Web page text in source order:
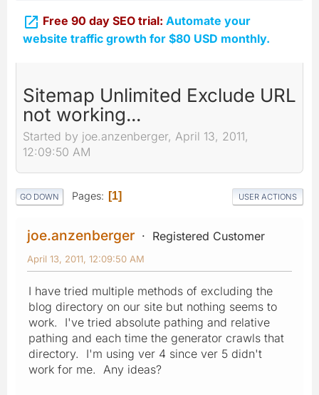
 Free 90 day SEO trial: Automate your
website traffic growth for $80 USD monthly.
Sitemap Unlimited Exclude URL
not working...
Started by joe.anzenberger, April 13, 2011,
12:09:50 AM
GO DOWN Pages 1 USER ACTIONS
joe.anzenberger Registered Customer
April 13, 2011, 12:09:50 AM
I have tried multiple methods of excluding the
blog directory on our site but nothing seems to
work. I've tried absolute pathing and relative
pathing and each time the generator crawls that
directory. I'm using ver 4 since ver 5 didn't
work for me. Any ideas?